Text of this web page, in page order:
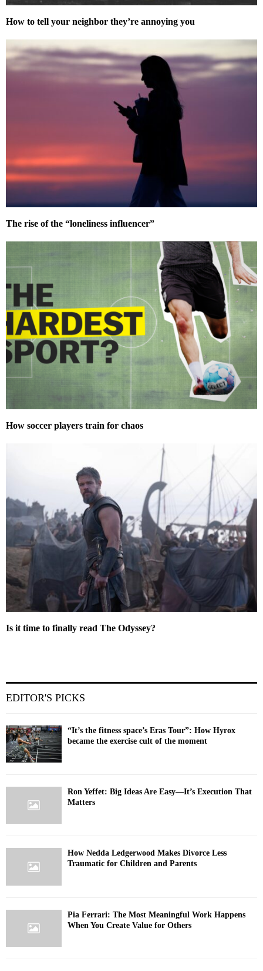
How to tell your neighbor they’re annoying you
The rise of the “loneliness influencer”
How soccer players train for chaos
Is it time to finally read The Odyssey?
EDITOR'S PICKS
“It’s the fitness space’s Eras Tour”: How Hyrox
became the exercise cult of the moment
Ron Yeffet: Big Ideas Are Easy—It’s Execution That
Matters
How Nedda Ledgerwood Makes Divorce Less
Traumatic for Children and Parents
Pia Ferrari: The Most Meaningful Work Happens
When You Create Value for Others